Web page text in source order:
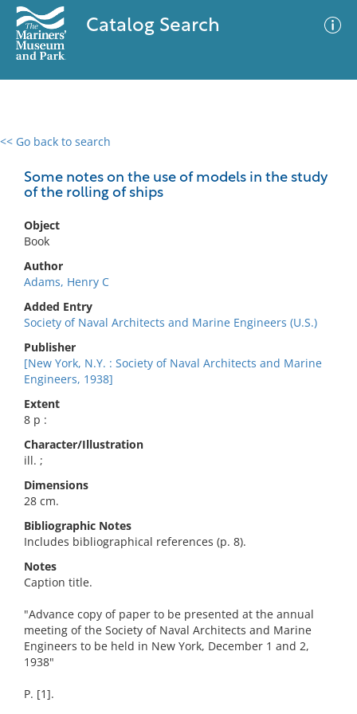
Catalog Search
<< Go back to search
Some notes on the use of models in the study
of the rolling of ships
Object
Book
Author
Adams, Henry C
Added Entry
Society of Naval Architects and Marine Engineers (U.S.)
Publisher
[New York, N.Y. : Society of Naval Architects and Marine
Engineers, 1938]
Extent
8 p :
Character/Illustration
ill. ;
Dimensions
28 cm.
Bibliographic Notes
Includes bibliographical references (p. 8).
Notes
Caption title.
"Advance copy of paper to be presented at the annual
meeting of the Society of Naval Architects and Marine
Engineers to be held in New York, December 1 and 2,
1938"
P. [1].
0 results